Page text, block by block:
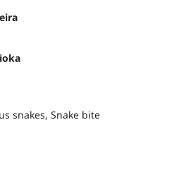
snakes, Snake bite